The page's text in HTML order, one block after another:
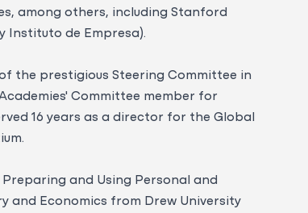
among others, including Stanford
Instituto de Empresa).
the prestigious Steering Committee in
Committee member for
16 years as a director for the Global
and Using Personal and
and Economics from Drew University